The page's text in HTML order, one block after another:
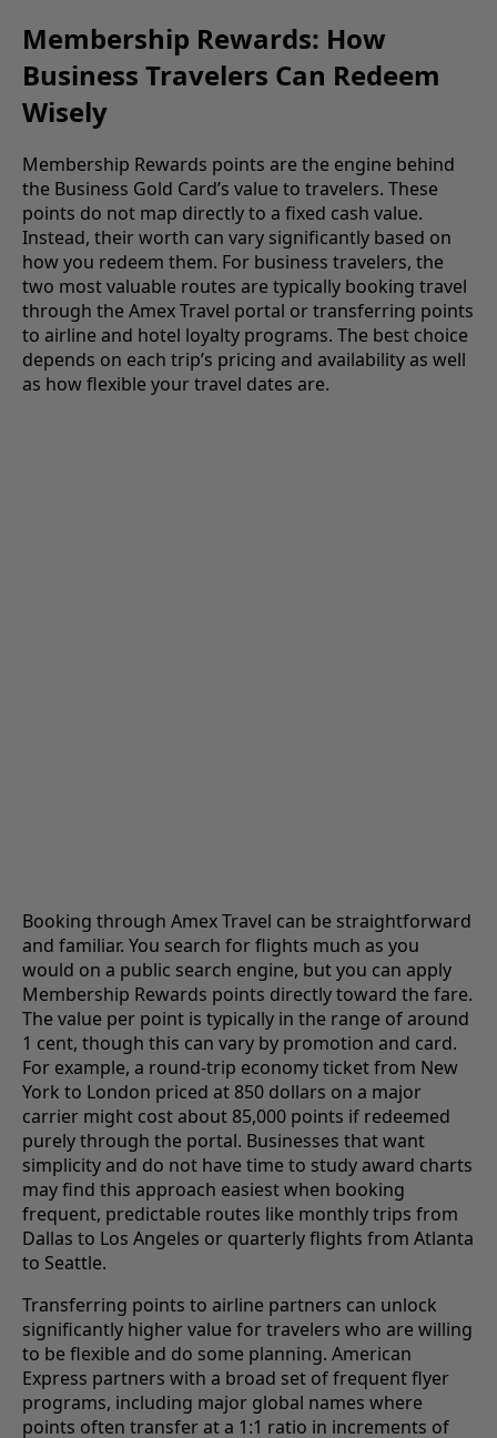
Membership Rewards: How
Business Travelers Can Redeem
Wisely
Membership Rewards points are the engine behind
the Business Gold Card’s value to travelers. These
points do not map directly to a fixed cash value.
Instead, their worth can vary significantly based on
how you redeem them. For business travelers, the
two most valuable routes are typically booking travel
through the Amex Travel portal or transferring points
to airline and hotel loyalty programs. The best choice
depends on each trip’s pricing and availability as well
as how flexible your travel dates are.
Booking through Amex Travel can be straightforward
and familiar. You search for flights much as you
would on a public search engine, but you can apply
Membership Rewards points directly toward the fare.
The value per point is typically in the range of around
1 cent, though this can vary by promotion and card.
For example, a round-trip economy ticket from New
York to London priced at 850 dollars on a major
carrier might cost about 85,000 points if redeemed
purely through the portal. Businesses that want
simplicity and do not have time to study award charts
may find this approach easiest when booking
frequent, predictable routes like monthly trips from
Dallas to Los Angeles or quarterly flights from Atlanta
to Seattle.
Transferring points to airline partners can unlock
significantly higher value for travelers who are willing
to be flexible and do some planning. American
Express partners with a broad set of frequent flyer
programs, including major global names where
points often transfer at a 1:1 ratio in increments of